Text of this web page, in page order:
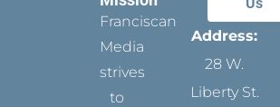
Franciscan
Media
strives
to
Address:
28 W.
Liberty St.